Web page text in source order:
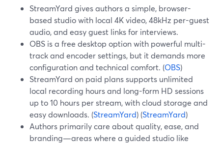
StreamYard gives authors a simple, browser-
based studio with local 4K video, 48kHz per-guest
audio, and easy guest links for interviews.
OBS is a free desktop option with powerful multi-
track and encoder settings, but it demands more
configuration and technical comfort. (OBS)
StreamYard on paid plans supports unlimited
local recording hours and long-form HD sessions
up to 10 hours per stream, with cloud storage and
easy downloads. (StreamYard) (StreamYard)
Authors primarily care about quality, ease, and
branding—areas where a guided studio like